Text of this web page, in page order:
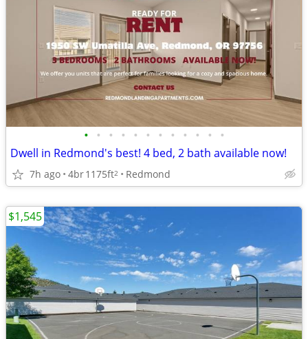
• • • • • • • • • • • •
Dwell in Redmond's best! 4 bed, 2 bath available now!
7h ago 4br1175ft2 Redmond
$1,545